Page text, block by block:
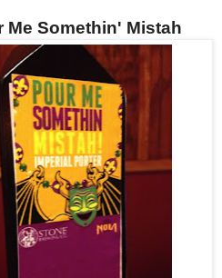
Me Somethin' Mistah